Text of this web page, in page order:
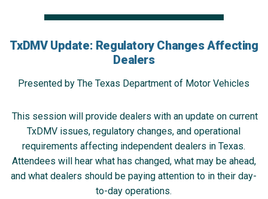
TxDMV Update: Regulatory Changes Affecting
Dealers
Presented by The Texas Department of Motor Vehicles
This session will provide dealers with an update on current
TxDMV issues, regulatory changes, and operational
requirements affecting independent dealers in Texas.
Attendees will hear what has changed, what may be ahead,
and what dealers should be paying attention to in their day-
to-day operations.